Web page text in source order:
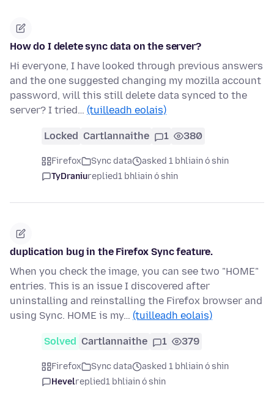
How do I delete sync data on the server?
Hi everyone, I have looked through previous answers
and the one suggested changing my mozilla account
password, will this still delete data synced to the
server? I tried… (tuilleadh eolais)
Locked Cartlannaithe 1 380
Firefox Sync data
asked 1 bhliain ó shin
TyDraniureplied1 bhliain ó shin
duplication bug in the Firefox Sync feature.
When you check the image, you can see two "HOME"
entries. This is an issue I discovered after
uninstalling and reinstalling the Firefox browser and
using Sync. HOME is my… (tuilleadh eolais)
Solved Cartlannaithe 1 379
Firefox Sync data
asked 1 bhliain ó shin
Hevelreplied1 bhliain ó shin